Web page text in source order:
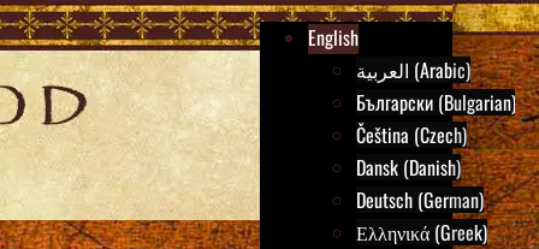
English
العربية (Arabic)
Български (Bulgarian)
Čeština (Czech)
Dansk (Danish)
Deutsch (German)
Ελληνικά (Greek)